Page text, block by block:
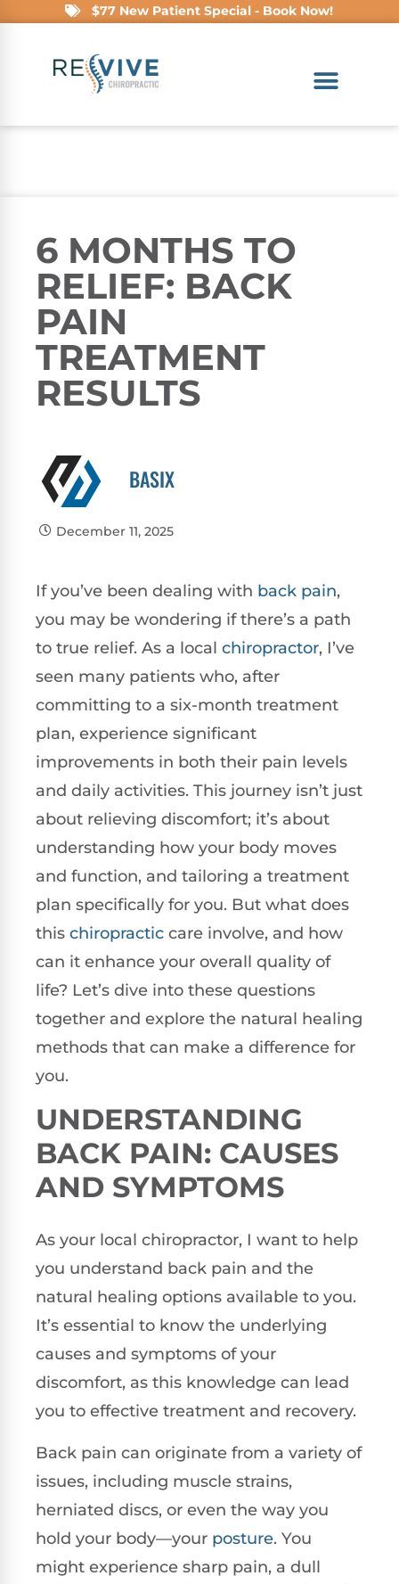
$77 New Patient Special - Book Now!
6 MONTHS TO
RELIEF: BACK
PAIN
TREATMENT
RESULTS
BASIX
December 11, 2025
If you’ve been dealing with back pain,
you may be wondering if there’s a path
to true relief. As a local chiropractor, I’ve
seen many patients who, after
committing to a six-month treatment
plan, experience significant
improvements in both their pain levels
and daily activities. This journey isn’t just
about relieving discomfort; it’s about
understanding how your body moves
and function, and tailoring a treatment
plan specifically for you. But what does
this chiropractic care involve, and how
can it enhance your overall quality of
life? Let’s dive into these questions
together and explore the natural healing
methods that can make a difference for
you.
UNDERSTANDING
BACK PAIN: CAUSES
AND SYMPTOMS
As your local chiropractor, I want to help
you understand back pain and the
natural healing options available to you.
It’s essential to know the underlying
causes and symptoms of your
discomfort, as this knowledge can lead
you to effective treatment and recovery.
Back pain can originate from a variety of
issues, including muscle strains,
herniated discs, or even the way you
hold your body—your posture. You
might experience sharp pain, a dull